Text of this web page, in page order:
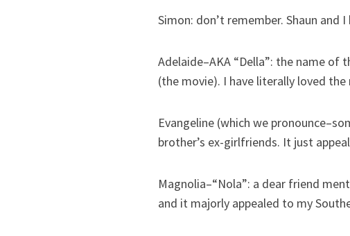
Simon: don’t remember. Shaun and
Adelaide–AKA “Della”: the name
(the movie). I have literally loved
Evangeline (which we
brother’s ex-girlfriends. It just
Magnolia–“Nola”: a dear friend
and it majorly appealed to my